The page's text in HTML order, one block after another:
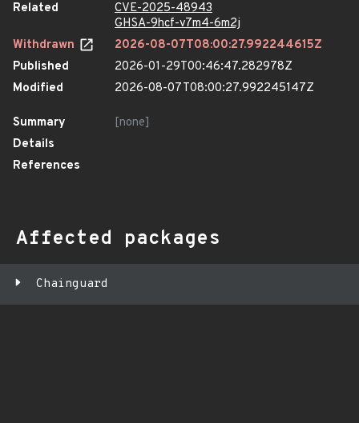
Related
CVE-2025-48943
GHSA-9hcf-v7m4-6m2j
Withdrawn
2026-08-07T08:00:27.992244615Z
Published
2026-01-29T00:46:47.282978Z
Modified
2026-08-07T08:00:27.992245147Z
Summary
[none]
Details
References
Affected packages
Chainguard